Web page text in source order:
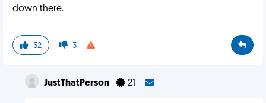
down there.
32 3
JustThatPerson 21